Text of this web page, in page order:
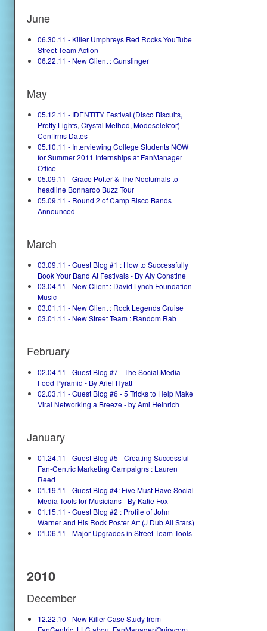
June
06.30.11 - Killer Umphreys Red Rocks YouTube
Street Team Action
06.22.11 - New Client : Gunslinger
May
05.12.11 - IDENTITY Festival (Disco Biscuits,
Pretty Lights, Crystal Method, Modeselektor)
Confirms Dates
05.10.11 - Interviewing College Students NOW
for Summer 2011 Internships at FanManager
Office
05.09.11 - Grace Potter & The Nocturnals to
headline Bonnaroo Buzz Tour
05.09.11 - Round 2 of Camp Bisco Bands
Announced
March
03.09.11 - Guest Blog #1 : How to Successfully
Book Your Band At Festivals - By Aly Constine
03.04.11 - New Client : David Lynch Foundation
Music
03.01.11 - New Client : Rock Legends Cruise
03.01.11 - New Street Team : Random Rab
February
02.04.11 - Guest Blog #7 - The Social Media
Food Pyramid - By Ariel Hyatt
02.03.11 - Guest Blog #6 - 5 Tricks to Help Make
Viral Networking a Breeze - by Ami Heinrich
January
01.24.11 - Guest Blog #5 - Creating Successful
Fan-Centric Marketing Campaigns : Lauren
Reed
01.19.11 - Guest Blog #4: Five Must Have Social
Media Tools for Musicians - By Katie Fox
01.15.11 - Guest Blog #2 : Profile of John
Warner and His Rock Poster Art (J Dub All Stars)
01.06.11 - Major Upgrades in Street Team Tools
2010
December
12.22.10 - New Killer Case Study from